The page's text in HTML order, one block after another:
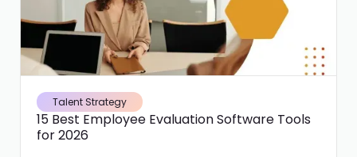
Talent Strategy
15 Best Employee Evaluation Software Tools
for 2026